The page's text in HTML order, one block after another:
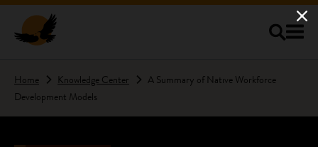
Home Knowledge Center
A Summary of Native Workforce
Development Models